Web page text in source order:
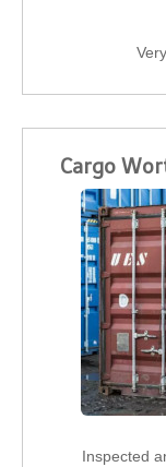
Cargo
Inspected